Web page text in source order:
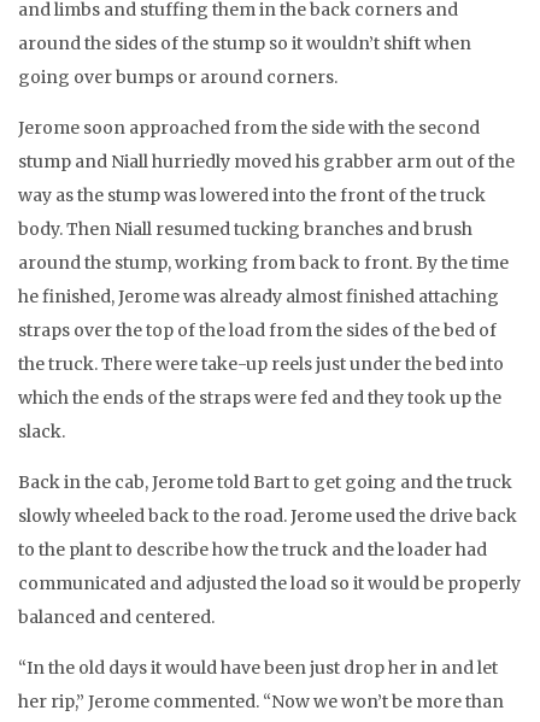
and limbs and stuffing them in the back corners and
around the sides of the stump so it wouldn’t shift when
going over bumps or around corners.
Jerome soon approached from the side with the second
stump and Niall hurriedly moved his grabber arm out of the
way as the stump was lowered into the front of the truck
body. Then Niall resumed tucking branches and brush
around the stump, working from back to front. By the time
he finished, Jerome was already almost finished attaching
straps over the top of the load from the sides of the bed of
the truck. There were take-up reels just under the bed into
which the ends of the straps were fed and they took up the
slack.
Back in the cab, Jerome told Bart to get going and the truck
slowly wheeled back to the road. Jerome used the drive back
to the plant to describe how the truck and the loader had
communicated and adjusted the load so it would be properly
balanced and centered.
“In the old days it would have been just drop her in and let
her rip,” Jerome commented. “Now we won’t be more than